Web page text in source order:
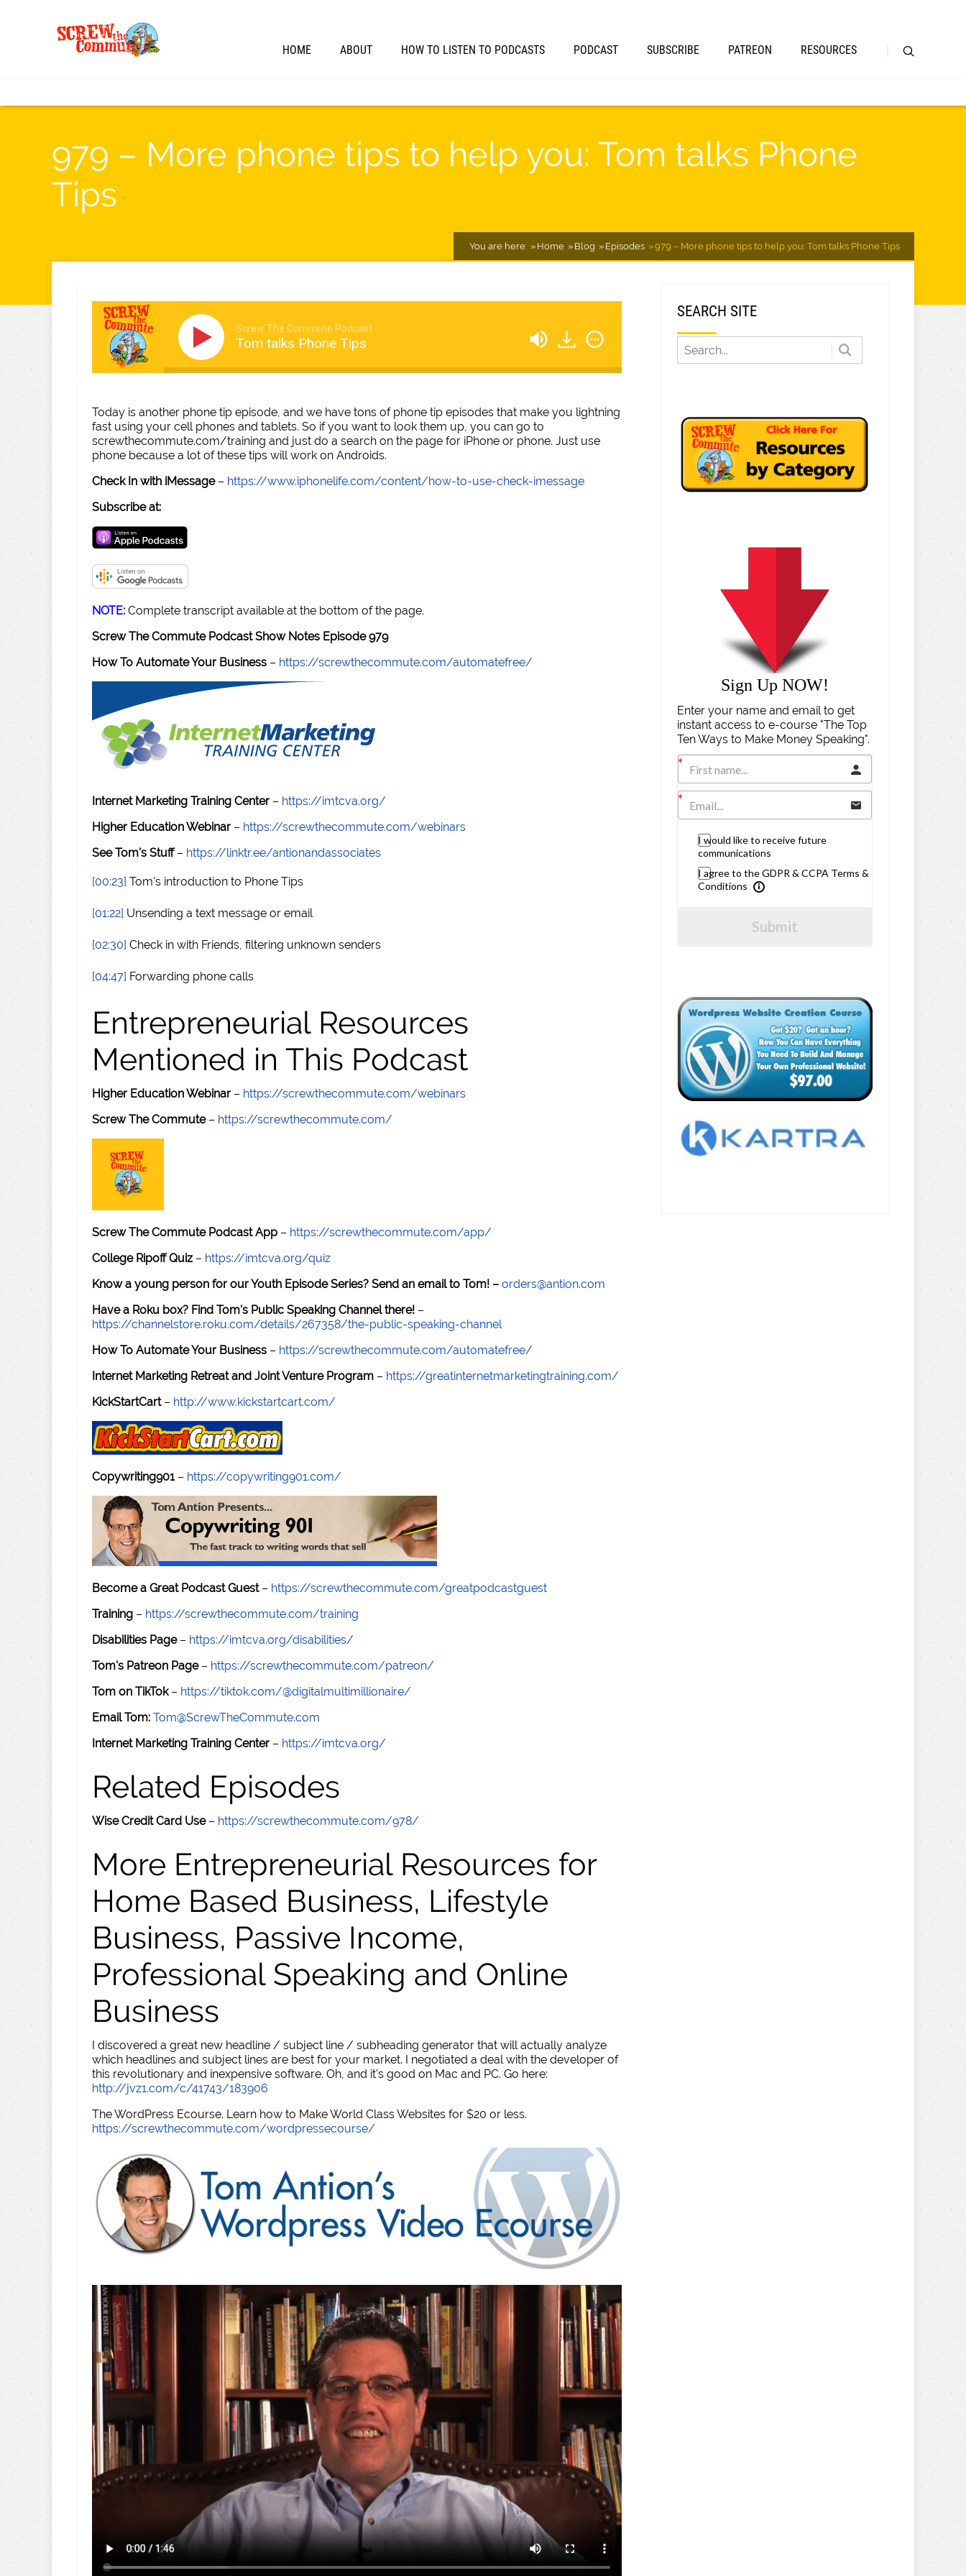
HOME ABOUT HOW TO LISTEN TO PODCASTS PODCAST SUBSCRIBE PATREON RESOURCES
979 – More phone tips to help you: Tom talks Phone
Tips
You are here: Home Blog Episodes 979 – More phone tips to help you: Tom talks Phone Tips
Screw The Commute Podcast
Tom talks Phone Tips
Today is another phone tip episode, and we have tons of phone tip episodes that make you lightning
fast using your cell phones and tablets. So if you want to look them up, you can go to
screwthecommute.com/training and just do a search on the page for iPhone or phone. Just use
phone because a lot of these tips will work on Androids.
Check In with iMessage– https://www.iphonelife.com/content/how-to-use-check-imessage
Subscribe at:
NOTE: Complete transcript available at the bottom of the page.
Screw The Commute Podcast Show Notes Episode 979
How To Automate Your Business – https://screwthecommute.com/automatefree/
Internet Marketing Training Center – https://imtcva.org/
Higher Education Webinar – https://screwthecommute.com/webinars
See Tom's Stuff– https://linktr.ee/antionandassociates
[00:23] Tom's introduction to Phone Tips
[01:22] Unsending a text message or email
[02:30] Check in with Friends, filtering unknown senders
[04:47] Forwarding phone calls
Entrepreneurial Resources
Mentioned in This Podcast
Higher Education Webinar – https://screwthecommute.com/webinars
Screw The Commute– https://screwthecommute.com/
Screw The Commute Podcast App – https://screwthecommute.com/app/
College Ripoff Quiz – https://imtcva.org/quiz
Know a young person for our Youth Episode Series? Send an email to Tom! – orders@antion.com
Have a Roku box? Find Tom's Public Speaking Channel there! –
https://channelstore.roku.com/details/267358/the-public-speaking-channel
How To Automate Your Business – https://screwthecommute.com/automatefree/
Internet Marketing Retreat and Joint Venture Program – https://greatinternetmarketingtraining.com/
KickStartCart– http://www.kickstartcart.com/
Copywriting901– https://copywriting901.com/
Become a Great Podcast Guest– https://screwthecommute.com/greatpodcastguest
Training – https://screwthecommute.com/training
Disabilities Page– https://imtcva.org/disabilities/
Tom's Patreon Page– https://screwthecommute.com/patreon/
Tom on TikTok– https://tiktok.com/@digitalmultimillionaire/
Email Tom: Tom@ScrewTheCommute.com
Internet Marketing Training Center – https://imtcva.org/
Related Episodes
Wise Credit Card Use– https://screwthecommute.com/978/
More Entrepreneurial Resources for
Home Based Business, Lifestyle
Business, Passive Income,
Professional Speaking and Online
Business
I discovered a great new headline / subject line / subheading generator that will actually analyze
which headlines and subject lines are best for your market. I negotiated a deal with the developer of
this revolutionary and inexpensive software. Oh, and it's good on Mac and PC. Go here:
http://jvz1.com/c/41743/183906
The WordPress Ecourse. Learn how to Make World Class Websites for $20 or less.
https://screwthecommute.com/wordpressecourse/
SEARCH SITE
Sign Up NOW!
Enter your name and email to get
instant access to e-course "The Top
Ten Ways to Make Money Speaking".
I would like to receive future
communications
I agree to the GDPR & CCPA Terms &
Conditions
Submit